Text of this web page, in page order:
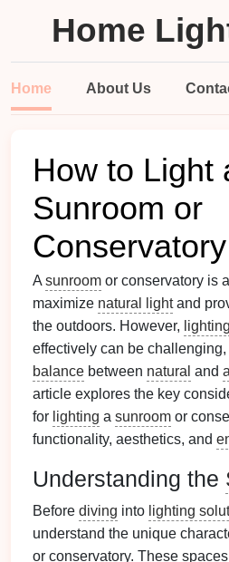
Home
Home About Us
How to Light
Sunroom or
Conservatory
A sunroom or conservatory is a
maximize natural lightand
the outdoors. However, lighting
effectively can be
balance between natural and
article explores the key
for lighting a sunroom or
functionality, aesthetics, and
Understanding the
Before diving into lighting
understand the unique
or conservatory. These